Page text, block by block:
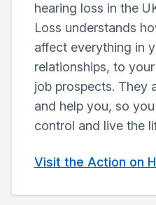
hearing loss in the
Loss understands
affect everything in
relationships, to
job prospects. They
and help you, so
control and live the
Visit the Action on